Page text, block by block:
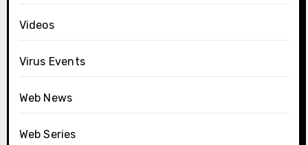
Videos
Virus Events
Web News
Web Series